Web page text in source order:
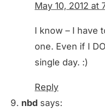
May 10, 2012 at
I know – I have
one. Even if I
single day. :)
Reply
nbd says: